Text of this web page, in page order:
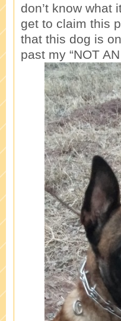
don’t know what
get to claim this
that this dog is
past my “NOT